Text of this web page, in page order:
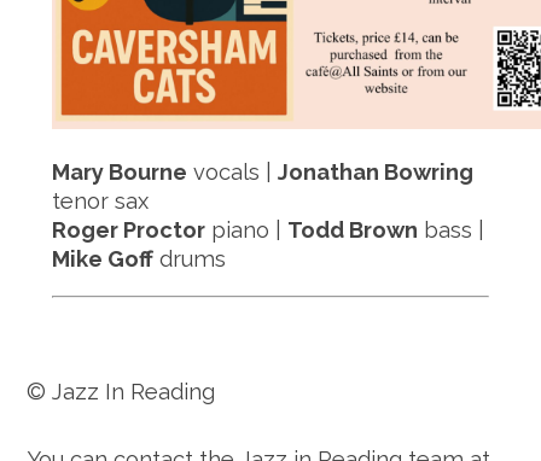
Mary Bourne vocals | Jonathan Bowring
tenor sax
Roger Proctorpiano | Todd Brown bass |
Mike Goffdrums
© Jazz In Reading